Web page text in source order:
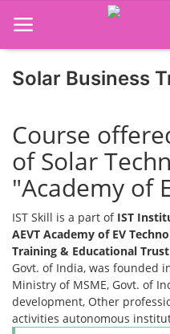
Job Course
Business Course
Consultancy Services
Solar Business
Course
of Solar
"Academy of
IST Skill is a part of IST
AEVT Academy of EV
Training & Educational Trust
Govt. of India, was founded
Ministry of MSME, Govt. of
development, Other
activities autonomous